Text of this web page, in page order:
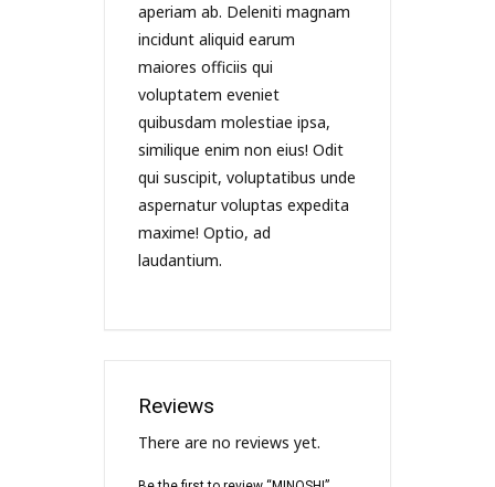
aperiam ab. Deleniti magnam
incidunt aliquid earum
maiores officiis qui
voluptatem eveniet
quibusdam molestiae ipsa,
similique enim non eius! Odit
qui suscipit, voluptatibus unde
aspernatur voluptas expedita
maxime! Optio, ad
laudantium.
Reviews
There are no reviews yet.